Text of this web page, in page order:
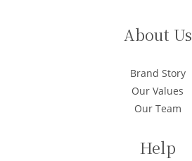
About Us
Brand Story
Our Values
Our Team
Help